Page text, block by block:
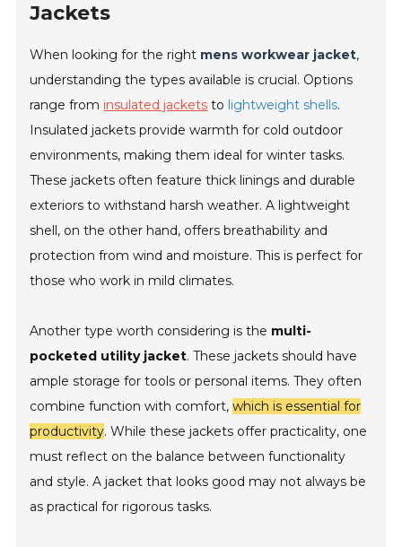
Jackets
When looking for the right mens workwear jacket,
understanding the types available is crucial. Options
range from insulated jackets to lightweight shells.
Insulated jackets provide warmth for cold outdoor
environments, making them ideal for winter tasks.
These jackets often feature thick linings and durable
exteriors to withstand harsh weather. A lightweight
shell, on the other hand, offers breathability and
protection from wind and moisture. This is perfect for
those who work in mild climates.
Another type worth considering is the multi-
pocketed utility jacket. These jackets should have
ample storage for tools or personal items. They often
combine function with comfort,which is essential for
productivity. While these jackets offer practicality, one
must reflect on the balance between functionality
and style. A jacket that looks good may not always be
as practical for rigorous tasks.